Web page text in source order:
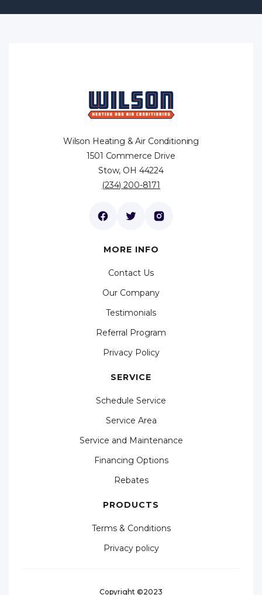
Wilson Heating & Air Conditioning
1501 Commerce Drive
Stow, OH 44224
(234) 200-8171
MORE INFO
Contact Us
Our Company
Testimonials
Referral Program
Privacy Policy
SERVICE
Schedule Service
Service Area
Service and Maintenance
Financing Options
Rebates
PRODUCTS
Terms & Conditions
Privacy policy
Copyright ©2023